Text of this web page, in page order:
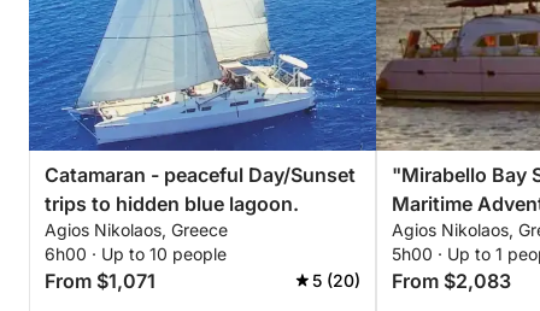
Catamaran - peaceful Day/Sunset
trips to hidden blue lagoon.
Agios Nikolaos, Greece
6h00 · Up to 10 people
From $1,071 5 (20)
"Mirabello Bay
Maritime
Agios Nikolaos,
5h00 · Up to 1
From $2,083